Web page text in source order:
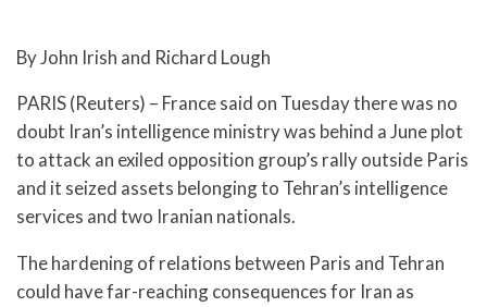
By John Irish and Richard Lough
PARIS (Reuters) – France said on Tuesday there was no
doubt Iran’s intelligence ministry was behind a June plot
to attack an exiled opposition group’s rally outside Paris
and it seized assets belonging to Tehran’s intelligence
services and two Iranian nationals.
The hardening of relations between Paris and Tehran
could have far-reaching consequences for Iran as